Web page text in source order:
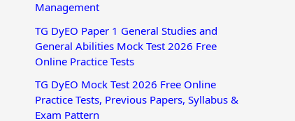
f
o
r
Management
TG DyEO Paper 1 General Studies and
General Abilities Mock Test 2026 Free
Online Practice Tests
TG DyEO Mock Test 2026 Free Online
Practice Tests, Previous Papers, Syllabus &
Exam Pattern